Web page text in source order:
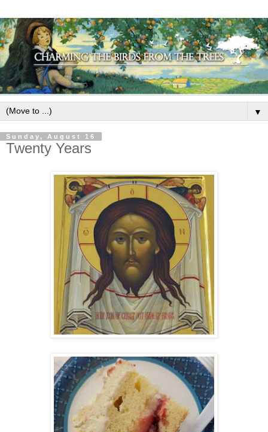
▼
Sunday, August 16
Twenty Years